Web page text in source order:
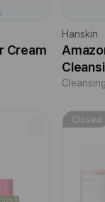
Cream
Hanskin
Closed